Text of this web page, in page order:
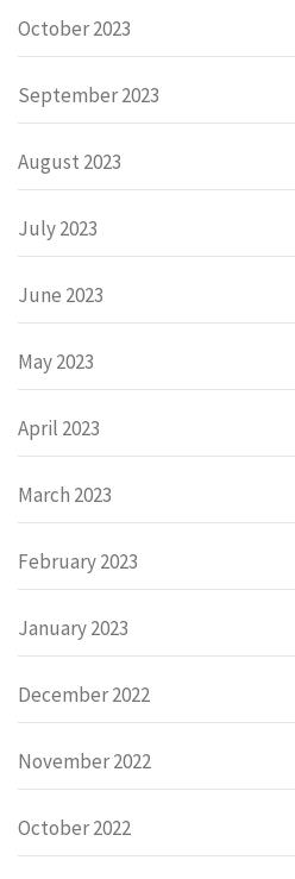
October 2023
September 2023
August 2023
July 2023
June 2023
May 2023
April 2023
March 2023
February 2023
January 2023
December 2022
November 2022
October 2022